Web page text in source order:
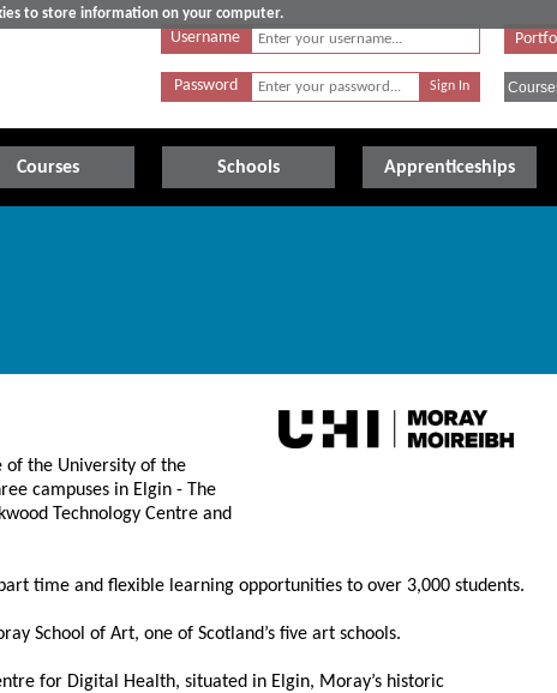
to store information on your computer.
Username
Password
Courses Schools Apprenticeships
of the University of the
campuses in Elgin - The
Technology Centre and
time and flexible learning opportunities to over 3,000 students.
School of Art, one of Scotland’s five art schools.
for Digital Health, situated in Elgin, Moray’s historic